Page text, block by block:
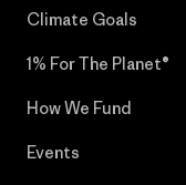
Climate Goals
1% For The Planet®
How We Fund
Events